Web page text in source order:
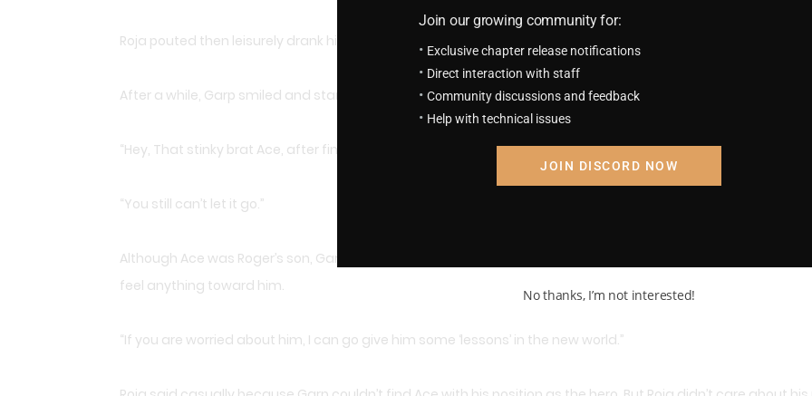
Roja pouted then leisurely drank his tea.
After a while, Garp smiled and started thinking about something. Gradually worry appeared in his eyes then
“Hey, That stinky brat Ace, after finding Shanks, I’m afraid he would go to Whitebeard…”
“You still can’t let it go.”
Although Ace was Roger’s son, Garp did indeed treat him as a grandson, he thought both him and Luffy
feel anything toward him.
“If you are worried about him, I can go give him some ‘lessons’ in the new world.”
Join our growing community for:
Exclusive chapter release notifications
Direct interaction with staff
Community discussions and feedback
Help with technical issues
JOIN DISCORD NOW
No thanks, I’m not interested!